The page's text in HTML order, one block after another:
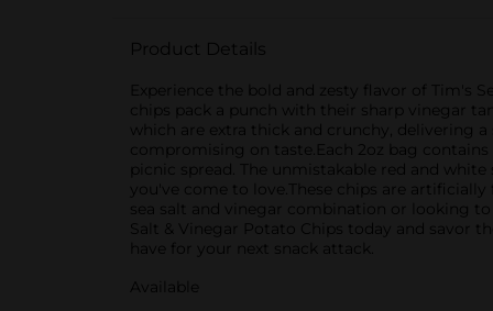
Product Details
Experience the bold and zesty flavor of Tim's
chips pack a punch with their sharp vinegar
which are extra thick and crunchy, delivering
compromising on taste.Each 2oz bag
picnic spread. The unmistakable red and
you've come to love.These chips are
sea salt and vinegar combination or looking
Salt & Vinegar Potato Chips today and savor
have for your next snack attack.
Available